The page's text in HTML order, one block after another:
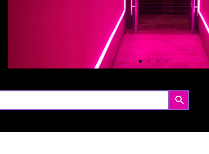
Enrolment Hub
Coming
Courses starting within the